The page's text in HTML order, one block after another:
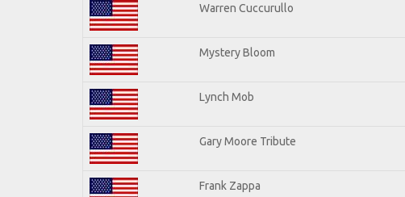
Warren Cuccurullo
Mystery Bloom
Lynch Mob
Gary Moore Tribute
Frank Zappa